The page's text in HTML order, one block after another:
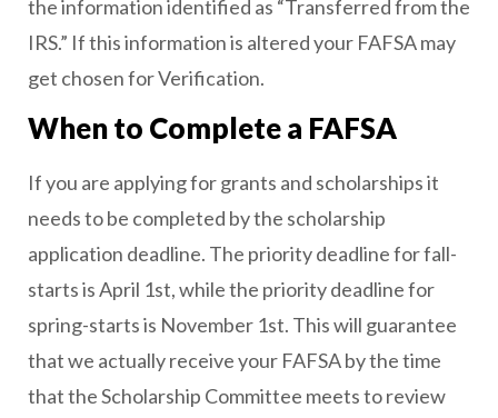
the information identified as “Transferred from the
IRS.” If this information is altered your FAFSA may
get chosen for Verification.
When to Complete a FAFSA
If you are applying for grants and scholarships it
needs to be completed by the scholarship
application deadline. The priority deadline for fall-
starts is April 1st, while the priority deadline for
spring-starts is November 1st. This will guarantee
that we actually receive your FAFSA by the time
that the Scholarship Committee meets to review